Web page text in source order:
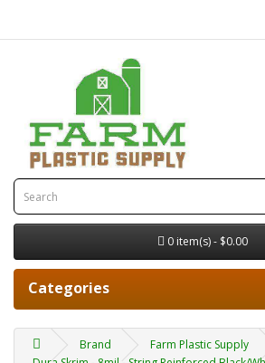
0 item(s) - $0.00
Categories
Brand
Farm Plastic Supply